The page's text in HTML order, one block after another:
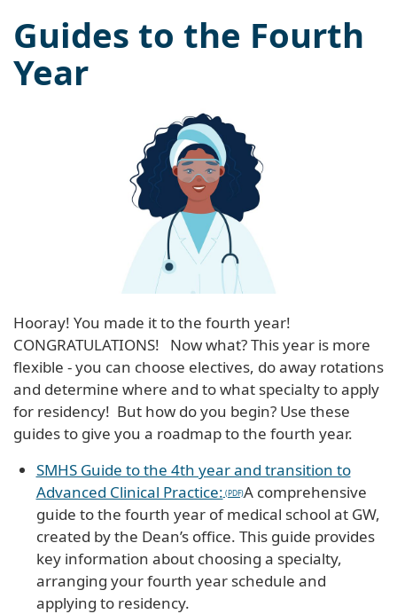
Guides to the Fourth
Year
Hooray! You made it to the fourth year!
CONGRATULATIONS! Now what? This year is more
flexible - you can choose electives, do away rotations
and determine where and to what specialty to apply
for residency! But how do you begin? Use these
guides to give you a roadmap to the fourth year.
SMHS Guide to the 4th year and transition to
Advanced Clinical Practice:
A comprehensive
guide to the fourth year of medical school at GW,
created by the Dean’s office. This guide provides
key information about choosing a specialty,
arranging your fourth year schedule and
applying to residency.